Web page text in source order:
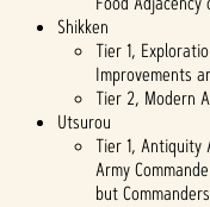
Shikken
Tier 1,
Improvements
Tier 2, Modern
Utsurou
Tier 1,
Army
but